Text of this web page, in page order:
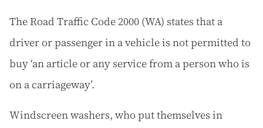
The Road Traffic Code 2000 (WA) states that a
driver or passenger in a vehicle is not permitted to
buy ‘an article or any service from a person who is
on a carriageway’.
Windscreen washers, who put themselves in